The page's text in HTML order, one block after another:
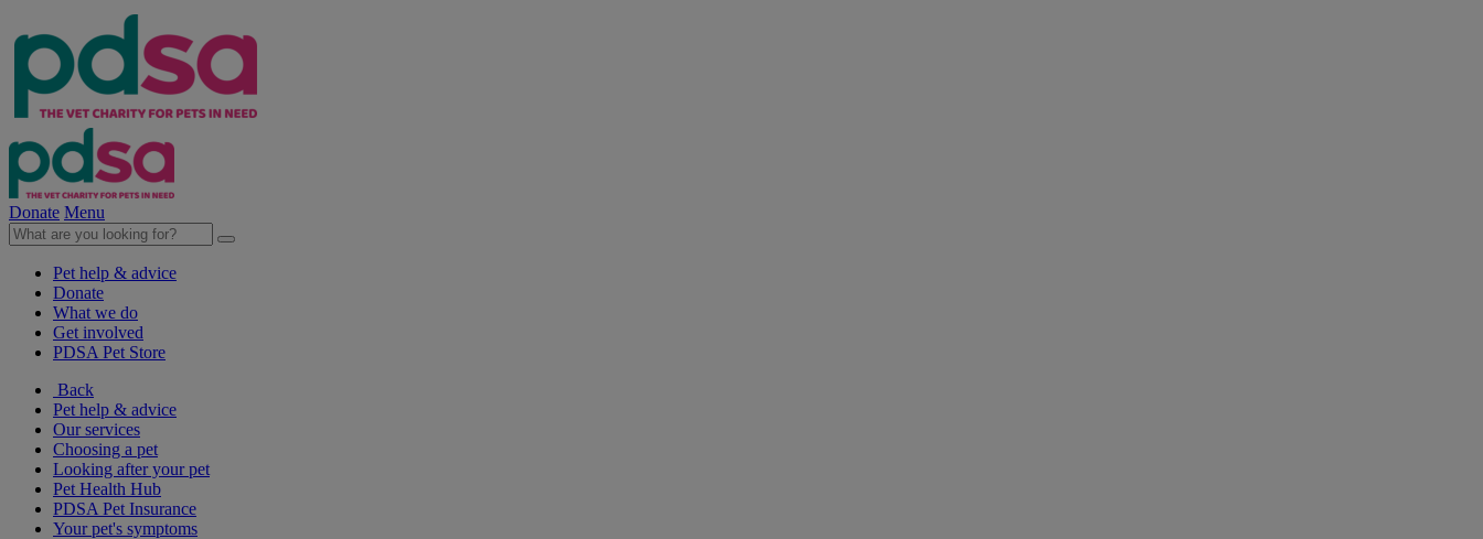
Donate Menu
Pet help & advice
Donate
What we do
Get involved
PDSA Pet Store
Back
Pet help & advice
Our services
Choosing a pet
Looking after your pet
Pet Health Hub
PDSA Pet Insurance
Your pet's symptoms